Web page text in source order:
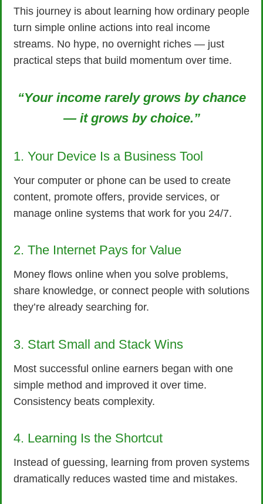
This journey is about learning how ordinary people
turn simple online actions into real income
streams. No hype, no overnight riches — just
practical steps that build momentum over time.
“Your income rarely grows by chance
— it grows by choice.”
1. Your Device Is a Business Tool
Your computer or phone can be used to create
content, promote offers, provide services, or
manage online systems that work for you 24/7.
2. The Internet Pays for Value
Money flows online when you solve problems,
share knowledge, or connect people with solutions
they’re already searching for.
3. Start Small and Stack Wins
Most successful online earners began with one
simple method and improved it over time.
Consistency beats complexity.
4. Learning Is the Shortcut
Instead of guessing, learning from proven systems
dramatically reduces wasted time and mistakes.